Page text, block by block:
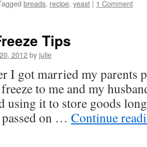
breads, recipe, yeast | 1 Comment
Tips
2012by julie
I got married my parents
to me and my
it to store goods
on … Continue